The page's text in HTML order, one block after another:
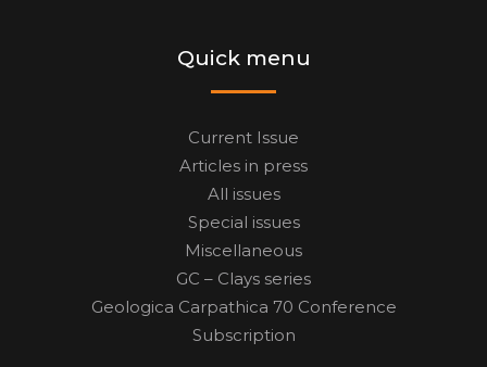
Quick menu
Current Issue
Articles in press
All issues
Special issues
Miscellaneous
GC – Clays series
Geologica Carpathica 70 Conference
Subscription